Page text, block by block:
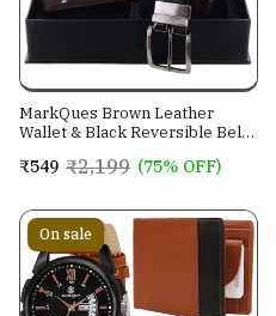
MarkQues Brown Leather
Wallet & Black Reversible Belt
2202 NL-0102)
₹549 ₹2,199 (75% OFF)
On sale